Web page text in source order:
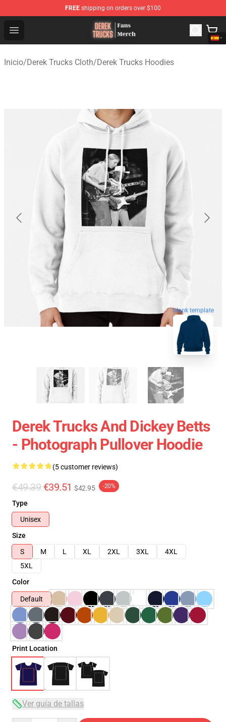
FREE shipping on orders over $100
Open menu
Derek Trucks Store - Official Derek Trucks Merchandise
Inicio/Derek Trucks Cloth/Derek Trucks Hoodies
blank template
Derek Trucks And Dickey Betts
- Photograph Pullover Hoodie
(5 customer reviews)
€49.39 €39.51 $42.95 -20%
Type
Unisex
Size
S
M L XL 2XL 3XL
4XL
5XL
Color
Default
Print Location
Ver guía de tallas